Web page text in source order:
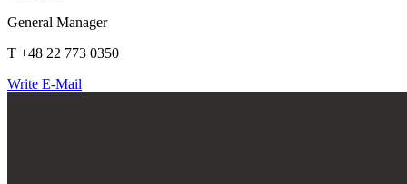
General Manager
T +48 22 773 0350
Write E-Mail